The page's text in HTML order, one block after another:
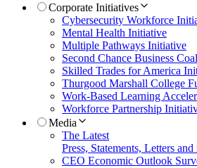
Corporate Initiatives
Cybersecurity Workforce
Mental Health Initiative
Multiple Pathways Initiative
Second Chance Business
Skilled Trades for America
Thurgood Marshall College
Work-Based Learning
Workforce Partnership
Media
The Latest
Press, Statements, Letters and
CEO Economic Outlook